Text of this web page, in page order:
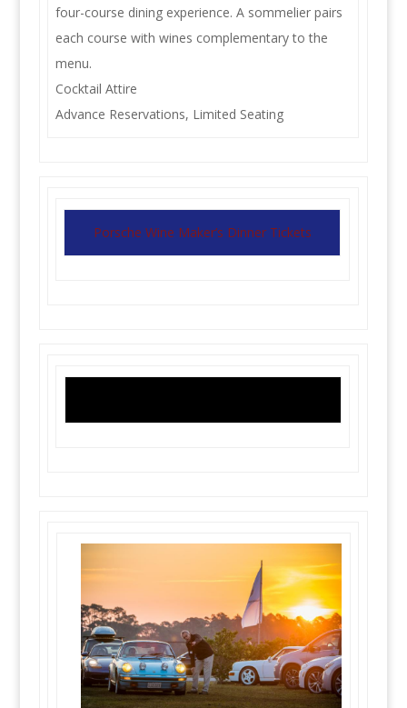
four-course dining experience. A sommelier pairs
each course with wines complementary to the
menu.
Cocktail Attire
Advance Reservations, Limited Seating
Porsche Wine Maker’s Dinner Tickets